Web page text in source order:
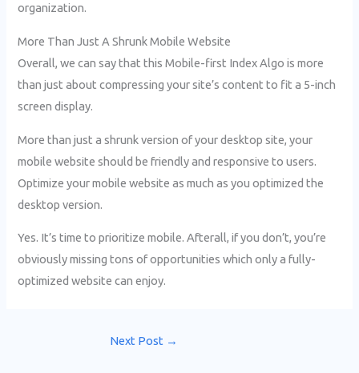
organization.
More Than Just A Shrunk Mobile Website
Overall, we can say that this Mobile-first Index Algo is more
than just about compressing your site’s content to fit a 5-inch
screen display.
More than just a shrunk version of your desktop site, your
mobile website should be friendly and responsive to users.
Optimize your mobile website as much as you optimized the
desktop version.
Yes. It’s time to prioritize mobile. Afterall, if you don’t, you’re
obviously missing tons of opportunities which only a fully-
optimized website can enjoy.
Next Post →